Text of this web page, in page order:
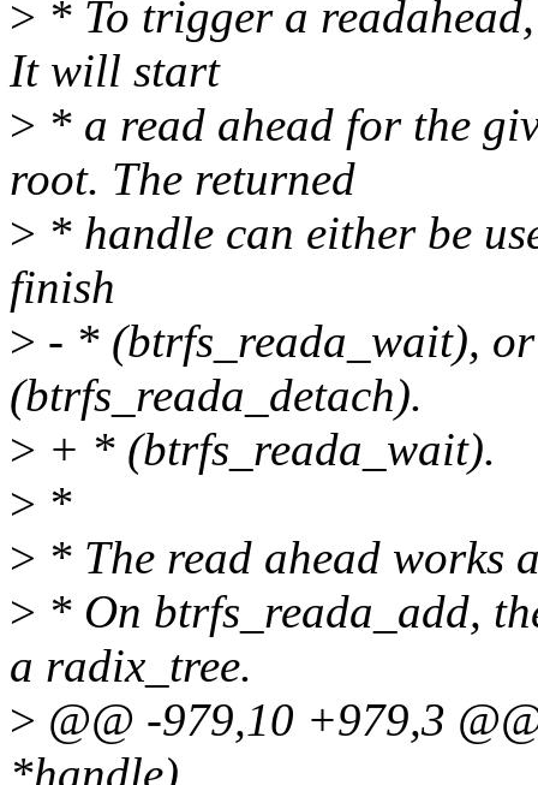
> * To trigger a
It will start
> * a read ahead for the
root. The returned
> * handle can either be
finish
> - * (btrfs_reada_wait),
(btrfs_reada_detach).
> + * (btrfs_reada_wait).
> *
> * The read ahead works
> * On btrfs_reada_add,
a radix_tree.
> @@ -979,10 +979,3
*handle)